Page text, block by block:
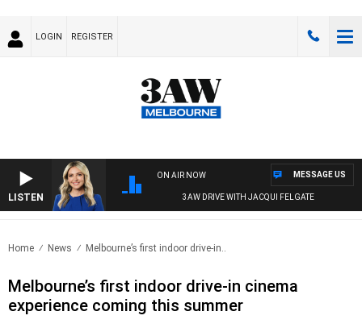
LOGIN REGISTER
LISTEN
ON AIR NOW
3AW DRIVE WITH JACQUI FELGATE
MESSAGE US
Home News Melbourne’s first indoor drive-in..
Melbourne’s first indoor drive-in cinema
experience coming this summer